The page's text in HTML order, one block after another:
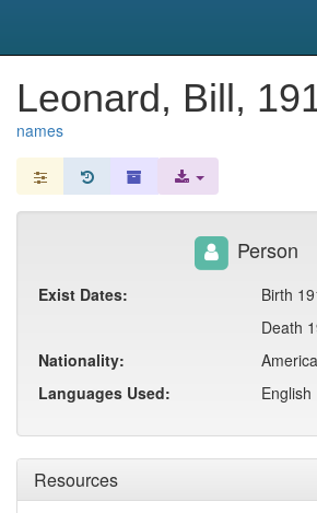
Leonard, Bill,
names
Resources
Person
Exist Dates:
Birth
Death
Nationality:
Languages Used:
English